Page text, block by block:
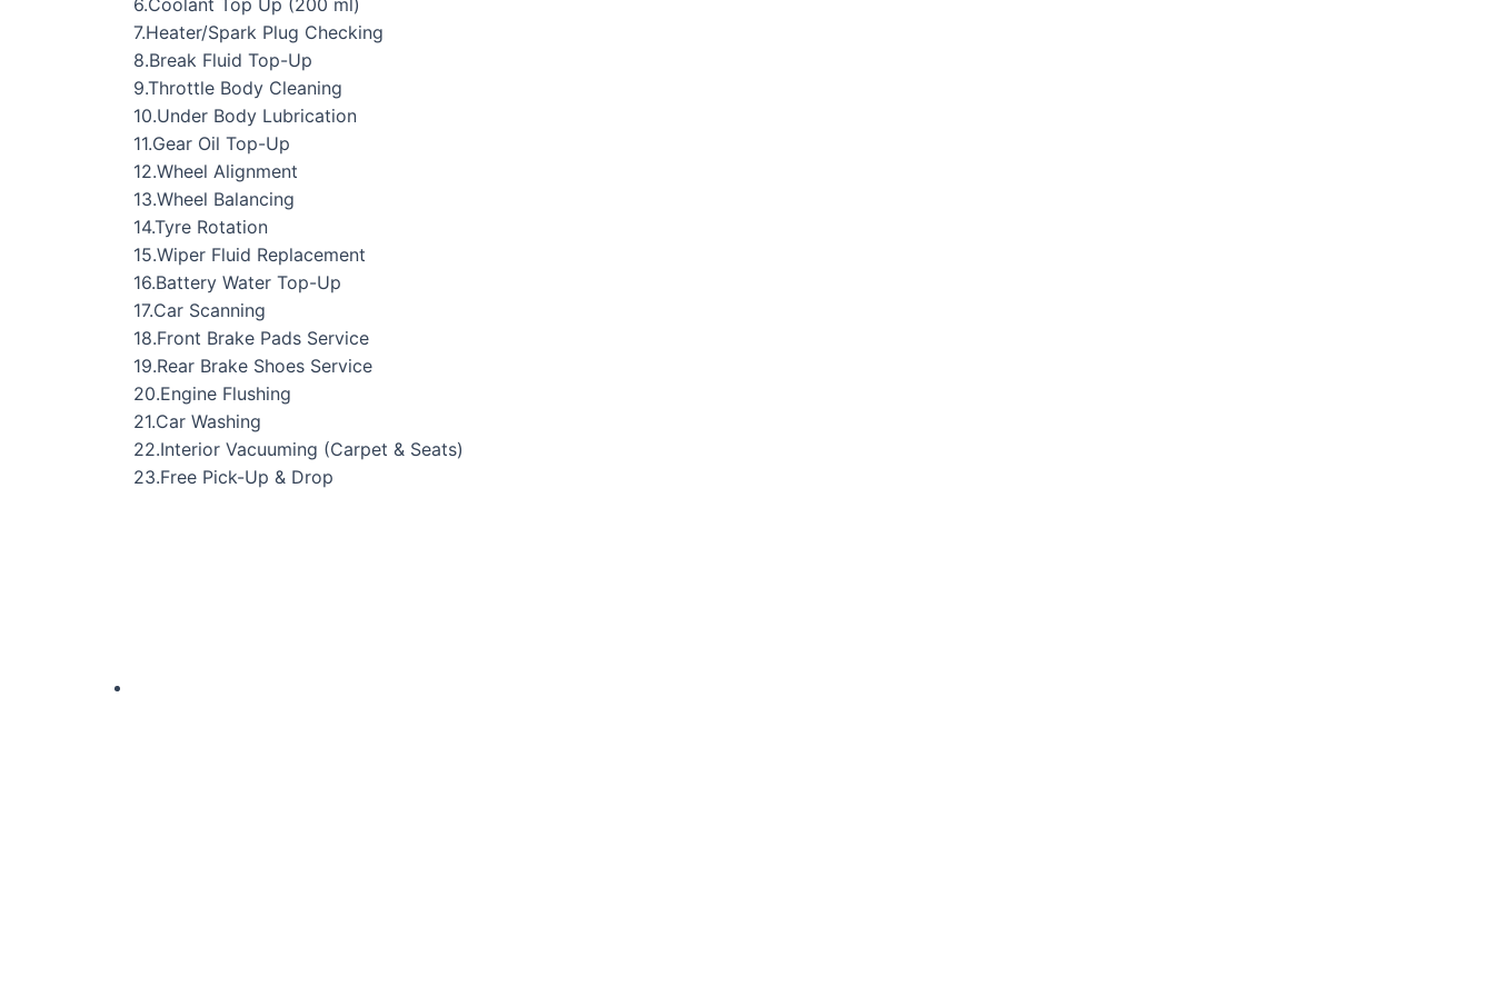
7.Heater/Spark Plug Checking
8.Break Fluid Top-Up
9.Throttle Body Cleaning
10.Under Body Lubrication
11.Gear Oil Top-Up
12.Wheel Alignment
13.Wheel Balancing
14.Tyre Rotation
15.Wiper Fluid Replacement
16.Battery Water Top-Up
17.Car Scanning
18.Front Brake Pads Service
19.Rear Brake Shoes Service
20.Engine Flushing
21.Car Washing
22.Interior Vacuuming (Carpet & Seats)
23.Free Pick-Up & Drop